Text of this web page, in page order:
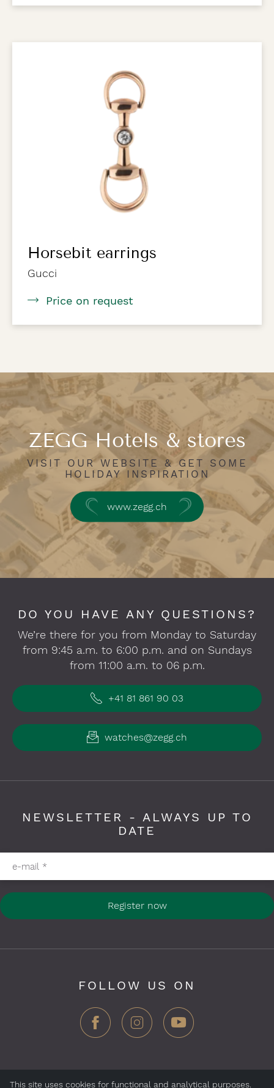
Horsebit earrings
Gucci
Price on request
ZEGG Hotels & stores
VISIT OUR WEBSITE & GET SOME
HOLIDAY INSPIRATION
www.zegg.ch
DO YOU HAVE ANY QUESTIONS?
We’re there for you from Monday to Saturday
from 9:45 a.m. to 6:00 p.m. and on Sundays
from 11:00 a.m. to 06 p.m.
+41 81 861 90 03
watches@zegg.ch
NEWSLETTER - ALWAYS UP TO
DATE
Please fill in required fields
e-mail *
Register now
FOLLOW US ON
This site uses cookies for functional and analytical purposes.